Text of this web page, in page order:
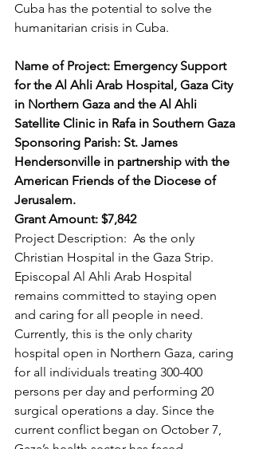
Cuba has the potential to solve the
humanitarian crisis in Cuba.
Name of Project: Emergency Support
for the Al Ahli Arab Hospital, Gaza City
in Northern Gaza and the Al Ahli
Satellite Clinic in Rafa in Southern Gaza
Sponsoring Parish: St. James
Hendersonville in partnership with the
American Friends of the Diocese of
Jerusalem.
Grant Amount: $7,842
Project Description:  As the only
Christian Hospital in the Gaza Strip.
Episcopal Al Ahli Arab Hospital
remains committed to staying open
and caring for all people in need.
Currently, this is the only charity
hospital open in Northern Gaza, caring
for all individuals treating 300-400
persons per day and performing 20
surgical operations a day. Since the
current conflict began on October 7,